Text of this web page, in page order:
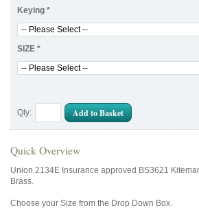
Keying *
SIZE *
Qty: Add to Basket
Quick Overview
Union 2134E Insurance approved BS3621
Brass.
Choose your Size from the Drop Down Box.